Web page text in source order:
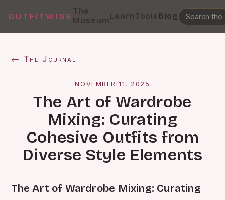
OUTFITWISE
The
MuseumLearnToolsBlog
← The Journal
NOVEMBER 11, 2025
The Art of Wardrobe
Mixing: Curating
Cohesive Outfits from
Diverse Style Elements
The Art of Wardrobe Mixing: Curating